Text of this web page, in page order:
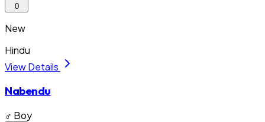
0
New
Hindu
View Details
Nabendu
♂ Boy